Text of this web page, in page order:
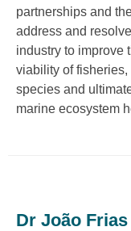
partnerships and
address and
industry to improve
viability of
species and
marine ecosystem
Dr João Frias